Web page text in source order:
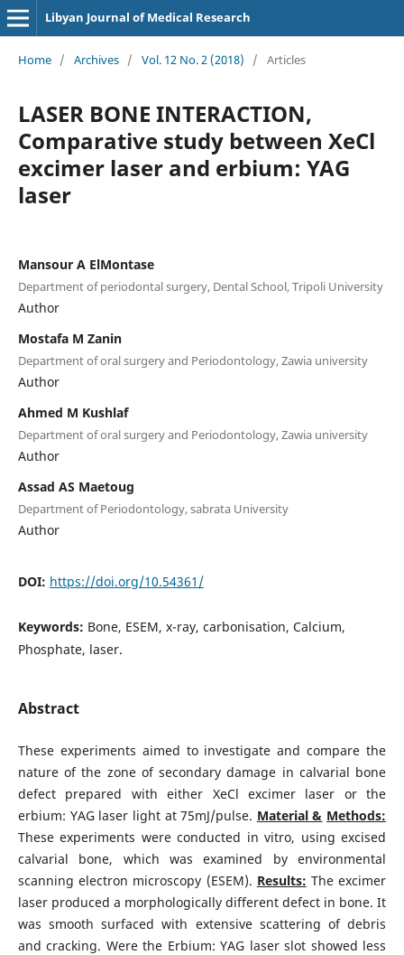
Libyan Journal of Medical Research
Home / Archives / Vol. 12 No. 2 (2018) / Articles
LASER BONE INTERACTION,
Comparative study between XeCl
excimer laser and erbium: YAG
laser
Mansour A ElMontase
Department of periodontal surgery, Dental School, Tripoli University
Author
Mostafa M Zanin
Department of oral surgery and Periodontology, Zawia university
Author
Ahmed M Kushlaf
Department of oral surgery and Periodontology, Zawia university
Author
Assad AS Maetoug
Department of Periodontology, sabrata University
Author
DOI: https://doi.org/10.54361/
Keywords: Bone, ESEM, x-ray, carbonisation, Calcium,
Phosphate, laser.
Abstract
These experiments aimed to investigate and compare the
nature of the zone of secondary damage in calvarial bone
defect prepared with either XeCl excimer laser or the
erbium: YAG laser light at 75mJ/pulse. Material & Methods:
These experiments were conducted in vitro, using excised
calvarial bone, which was examined by environmental
scanning electron microscopy (ESEM). Results: The excimer
laser produced a morphologically different defect in bone. It
was smooth surfaced with extensive scattering of debris
and cracking. Were the Erbium: YAG laser slot showed less